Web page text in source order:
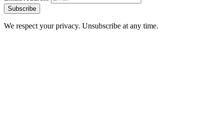
Subscribe
We respect your privacy. Unsubscribe at any time.